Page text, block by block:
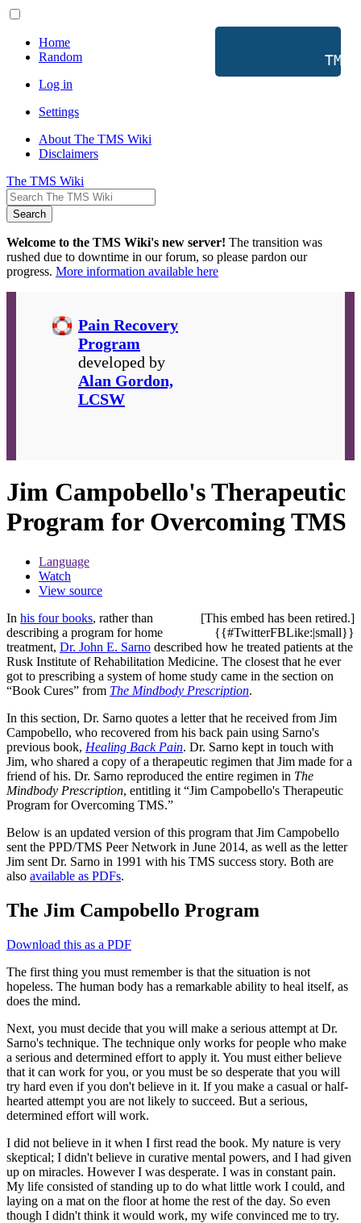
Home
Random
Log in
Settings
About The TMS Wiki
Disclaimers
The TMS Wiki
Search
Welcome to the TMS Wiki's new server! The transition was
rushed due to downtime in our forum, so please pardon our
progress. More information available here
TMS
Pain Recovery
Program
developed by
Alan Gordon,
LCSW
Jim Campobello's Therapeutic
Program for Overcoming TMS
Language
Watch
View source
[This embed has been retired.]
{{#TwitterFBLike:|small}}
In his four books, rather than
describing a program for home
treatment, Dr. John E. Sarno described how he treated patients at the
Rusk Institute of Rehabilitation Medicine. The closest that he ever
got to prescribing a system of home study came in the section on
“Book Cures” from The Mindbody Prescription.
In this section, Dr. Sarno quotes a letter that he received from Jim
Campobello, who recovered from his back pain using Sarno's
previous book, Healing Back Pain. Dr. Sarno kept in touch with
Jim, who shared a copy of a therapeutic regimen that Jim made for a
friend of his. Dr. Sarno reproduced the entire regimen in The
Mindbody Prescription, entitling it “Jim Campobello's Therapeutic
Program for Overcoming TMS.”
Below is an updated version of this program that Jim Campobello
sent the PPD/TMS Peer Network in June 2014, as well as the letter
Jim sent Dr. Sarno in 1991 with his TMS success story. Both are
also available as PDFs.
The Jim Campobello Program
Download this as a PDF
The first thing you must remember is that the situation is not
hopeless. The human body has a remarkable ability to heal itself, as
does the mind.
Next, you must decide that you will make a serious attempt at Dr.
Sarno's technique. The technique only works for people who make
a serious and determined effort to apply it. You must either believe
that it can work for you, or you must be so desperate that you will
try hard even if you don't believe in it. If you make a casual or half-
hearted attempt you are not likely to succeed. But a serious,
determined effort will work.
I did not believe in it when I first read the book. My nature is very
skeptical; I didn't believe in curative mental powers, and I had given
up on miracles. However I was desperate. I was in constant pain.
My life consisted of standing up to do what little work I could, and
laying on a mat on the floor at home the rest of the day. So even
though I didn't think it would work, my wife convinced me to try.